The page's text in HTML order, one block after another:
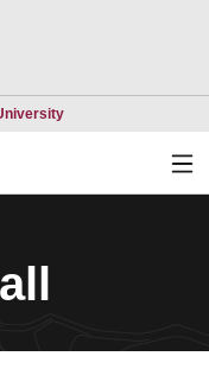
Opens in a new